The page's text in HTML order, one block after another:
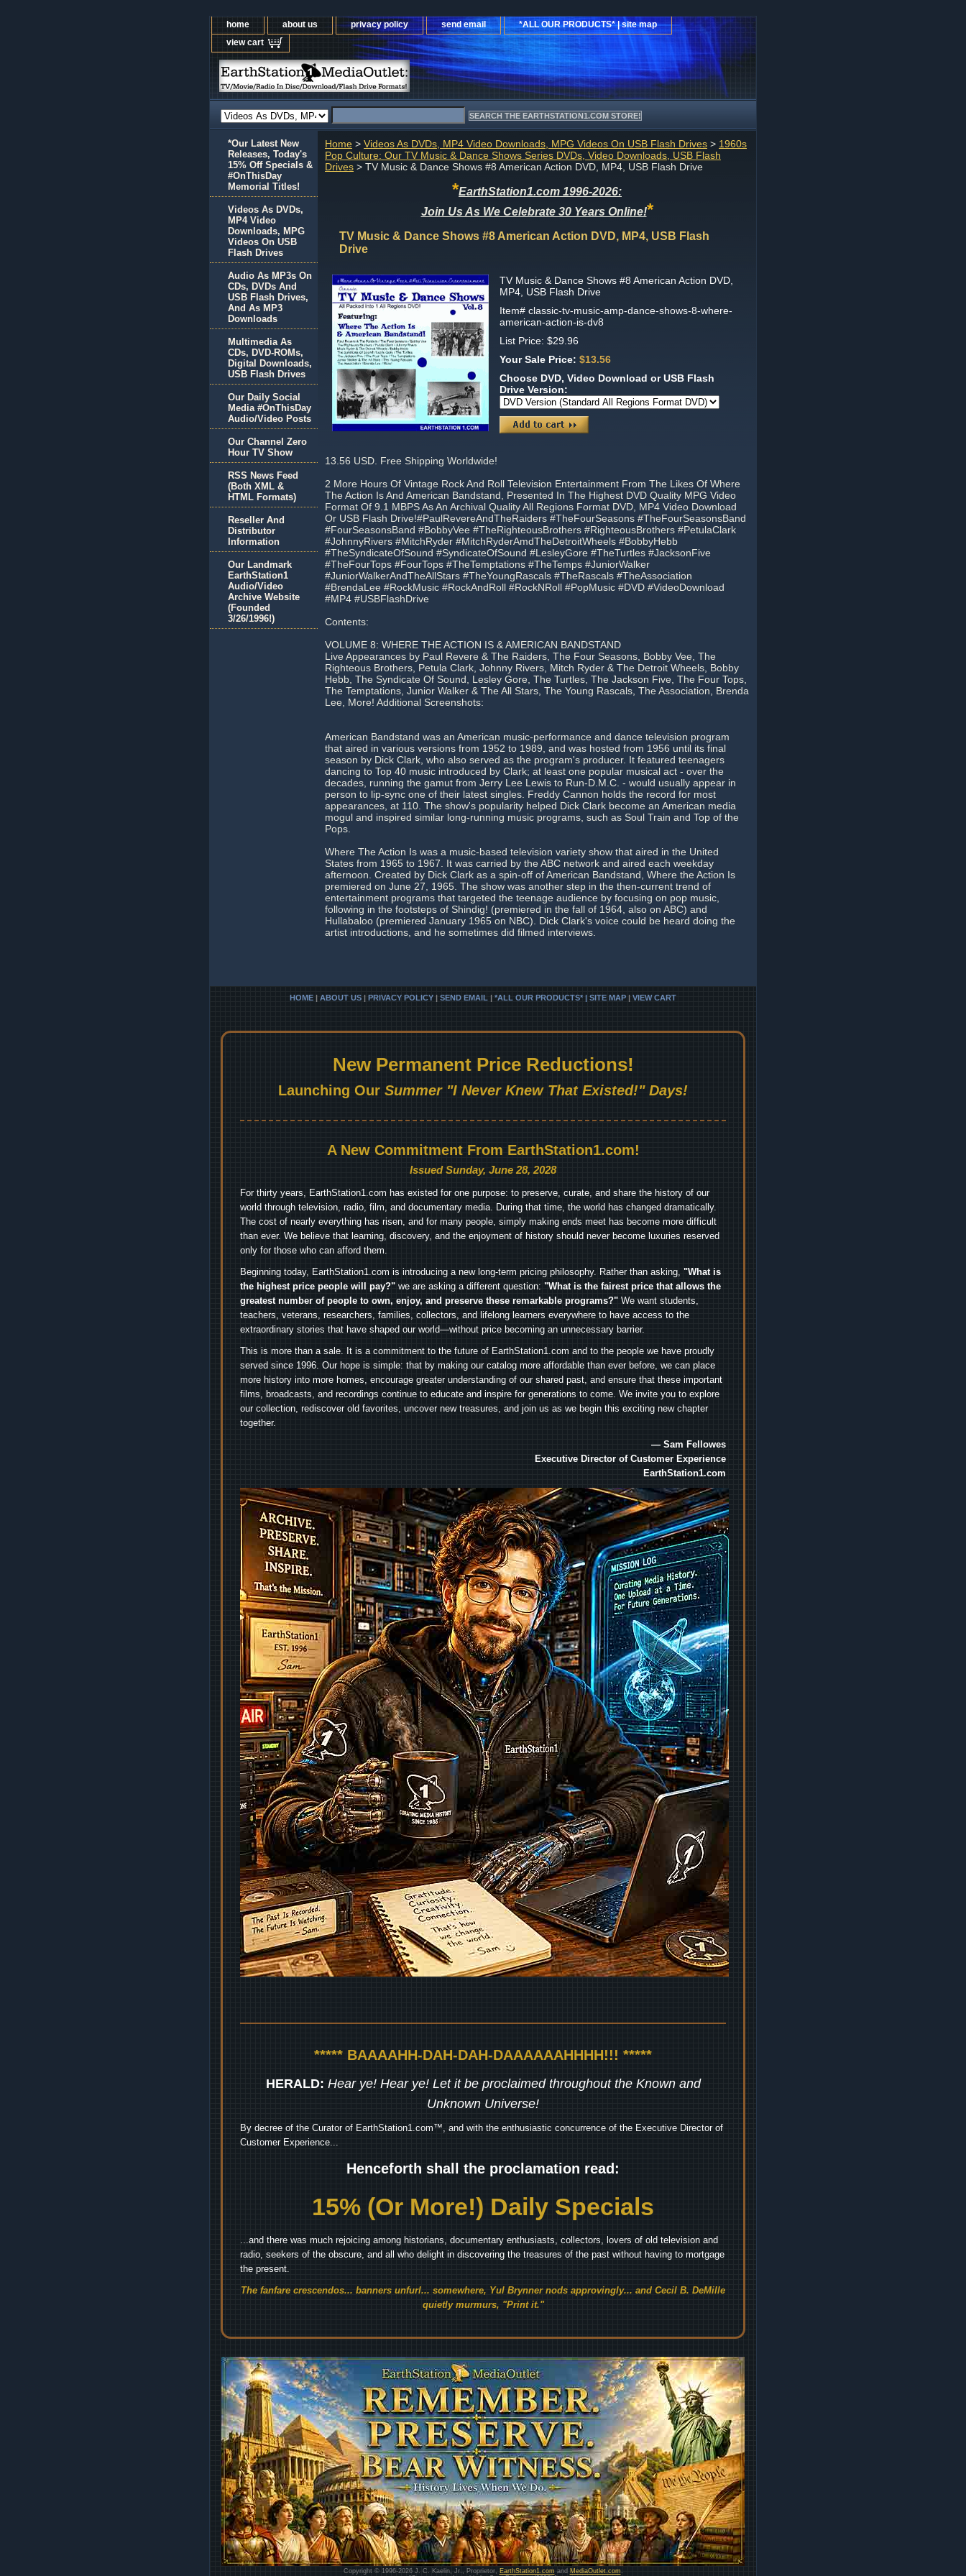
home about us privacy policy send email
*ALL OUR PRODUCTS* | site map
view cart
Home > Videos As DVDs, MP4 Video Downloads, MPG Videos On USB Flash Drives > 1960s
Pop Culture: Our TV Music & Dance Shows Series DVDs, Video Downloads, USB Flash
Drives > TV Music & Dance Shows #8 American Action DVD, MP4, USB Flash Drive
*EarthStation1.com 1996-2026:
Join Us As We Celebrate 30 Years Online!*
TV Music & Dance Shows #8 American Action DVD, MP4, USB Flash
Drive
TV Music & Dance Shows #8 American Action DVD,
MP4, USB Flash Drive
Item# classic-tv-music-amp-dance-shows-8-where-
american-action-is-dv8
List Price: $29.96
Your Sale Price: $13.56
Choose DVD, Video Download or USB Flash
Drive Version:
13.56 USD. Free Shipping Worldwide!
2 More Hours Of Vintage Rock And Roll Television Entertainment From The Likes Of Where
The Action Is And American Bandstand, Presented In The Highest DVD Quality MPG Video
Format Of 9.1 MBPS As An Archival Quality All Regions Format DVD, MP4 Video Download
Or USB Flash Drive!#PaulRevereAndTheRaiders #TheFourSeasons #TheFourSeasonsBand
#FourSeasonsBand #BobbyVee #TheRighteousBrothers #RighteousBrothers #PetulaClark
#JohnnyRivers #MitchRyder #MitchRyderAmdTheDetroitWheels #BobbyHebb
#TheSyndicateOfSound #SyndicateOfSound #LesleyGore #TheTurtles #JacksonFive
#TheFourTops #FourTops #TheTemptations #TheTemps #JuniorWalker
#JuniorWalkerAndTheAllStars #TheYoungRascals #TheRascals #TheAssociation
#BrendaLee #RockMusic #RockAndRoll #RockNRoll #PopMusic #DVD #VideoDownload
#MP4 #USBFlashDrive
Contents:
VOLUME 8: WHERE THE ACTION IS & AMERICAN BANDSTAND
Live Appearances by Paul Revere & The Raiders, The Four Seasons, Bobby Vee, The
Righteous Brothers, Petula Clark, Johnny Rivers, Mitch Ryder & The Detroit Wheels, Bobby
Hebb, The Syndicate Of Sound, Lesley Gore, The Turtles, The Jackson Five, The Four Tops,
The Temptations, Junior Walker & The All Stars, The Young Rascals, The Association, Brenda
Lee, More! Additional Screenshots:
American Bandstand was an American music-performance and dance television program
that aired in various versions from 1952 to 1989, and was hosted from 1956 until its final
season by Dick Clark, who also served as the program's producer. It featured teenagers
dancing to Top 40 music introduced by Clark; at least one popular musical act - over the
decades, running the gamut from Jerry Lee Lewis to Run-D.M.C. - would usually appear in
person to lip-sync one of their latest singles. Freddy Cannon holds the record for most
appearances, at 110. The show's popularity helped Dick Clark become an American media
mogul and inspired similar long-running music programs, such as Soul Train and Top of the
Pops.
Where The Action Is was a music-based television variety show that aired in the United
States from 1965 to 1967. It was carried by the ABC network and aired each weekday
afternoon. Created by Dick Clark as a spin-off of American Bandstand, Where the Action Is
premiered on June 27, 1965. The show was another step in the then-current trend of
entertainment programs that targeted the teenage audience by focusing on pop music,
following in the footsteps of Shindig! (premiered in the fall of 1964, also on ABC) and
Hullabaloo (premiered January 1965 on NBC). Dick Clark's voice could be heard doing the
artist introductions, and he sometimes did filmed interviews.
*Our Latest New
Releases, Today's
15% Off Specials &
#OnThisDay
Memorial Titles!
Videos As DVDs,
MP4 Video
Downloads, MPG
Videos On USB
Flash Drives
Audio As MP3s On
CDs, DVDs And
USB Flash Drives,
And As MP3
Downloads
Multimedia As
CDs, DVD-ROMs,
Digital Downloads,
USB Flash Drives
Our Daily Social
Media #OnThisDay
Audio/Video Posts
Our Channel Zero
Hour TV Show
RSS News Feed
(Both XML &
HTML Formats)
Reseller And
Distributor
Information
Our Landmark
EarthStation1
Audio/Video
Archive Website
(Founded
3/26/1996!)
HOME | ABOUT US | PRIVACY POLICY | SEND EMAIL | *ALL OUR PRODUCTS* | SITE MAP | VIEW CART
New Permanent Price Reductions!
Launching Our Summer "I Never Knew That Existed!" Days!
A New Commitment From EarthStation1.com!
Issued Sunday, June 28, 2028
For thirty years, EarthStation1.com has existed for one purpose: to preserve, curate, and share the history of our
world through television, radio, film, and documentary media. During that time, the world has changed dramatically.
The cost of nearly everything has risen, and for many people, simply making ends meet has become more difficult
than ever. We believe that learning, discovery, and the enjoyment of history should never become luxuries reserved
only for those who can afford them.
Beginning today, EarthStation1.com is introducing a new long-term pricing philosophy. Rather than asking, "What is
the highest price people will pay?" we are asking a different question: "What is the fairest price that allows the
greatest number of people to own, enjoy, and preserve these remarkable programs?" We want students,
teachers, veterans, researchers, families, collectors, and lifelong learners everywhere to have access to the
extraordinary stories that have shaped our world—without price becoming an unnecessary barrier.
This is more than a sale. It is a commitment to the future of EarthStation1.com and to the people we have proudly
served since 1996. Our hope is simple: that by making our catalog more affordable than ever before, we can place
more history into more homes, encourage greater understanding of our shared past, and ensure that these important
films, broadcasts, and recordings continue to educate and inspire for generations to come. We invite you to explore
our collection, rediscover old favorites, uncover new treasures, and join us as we begin this exciting new chapter
together.
— Sam Fellowes
Executive Director of Customer Experience
EarthStation1.com
***** BAAAAHH-DAH-DAH-DAAAAAAHHHH!!! *****
HERALD: Hear ye! Hear ye! Let it be proclaimed throughout the Known and
Unknown Universe!
By decree of the Curator of EarthStation1.com™, and with the enthusiastic concurrence of the Executive Director of
Customer Experience...
Henceforth shall the proclamation read:
15% (Or More!) Daily Specials
...and there was much rejoicing among historians, documentary enthusiasts, collectors, lovers of old television and
radio, seekers of the obscure, and all who delight in discovering the treasures of the past without having to mortgage
the present.
The fanfare crescendos... banners unfurl... somewhere, Yul Brynner nods approvingly... and Cecil B. DeMille
quietly murmurs, "Print it."
Copyright © 1996-2026 J. C. Kaelin, Jr., Proprietor, EarthStation1.com and MediaOutlet.com .